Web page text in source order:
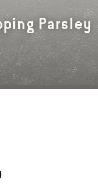
Parsley